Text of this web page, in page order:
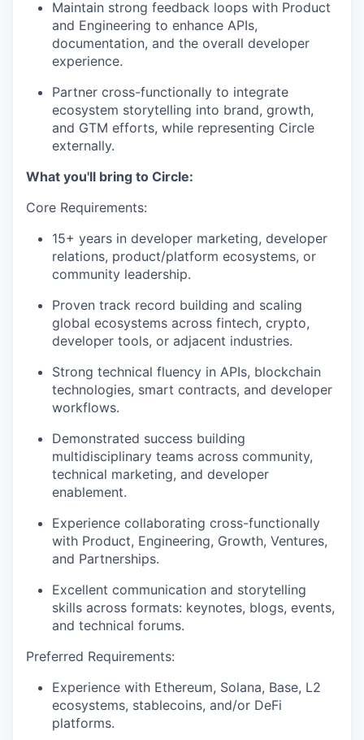
Maintain strong feedback loops with Product
and Engineering to enhance APIs,
documentation, and the overall developer
experience.
Partner cross-functionally to integrate
ecosystem storytelling into brand, growth,
and GTM efforts, while representing Circle
externally.
What you'll bring to Circle:
Core Requirements:
15+ years in developer marketing, developer
relations, product/platform ecosystems, or
community leadership.
Proven track record building and scaling
global ecosystems across fintech, crypto,
developer tools, or adjacent industries.
Strong technical fluency in APIs, blockchain
technologies, smart contracts, and developer
workflows.
Demonstrated success building
multidisciplinary teams across community,
technical marketing, and developer
enablement.
Experience collaborating cross-functionally
with Product, Engineering, Growth, Ventures,
and Partnerships.
Excellent communication and storytelling
skills across formats: keynotes, blogs, events,
and technical forums.
Preferred Requirements:
Experience with Ethereum, Solana, Base, L2
ecosystems, stablecoins, and/or DeFi
platforms.